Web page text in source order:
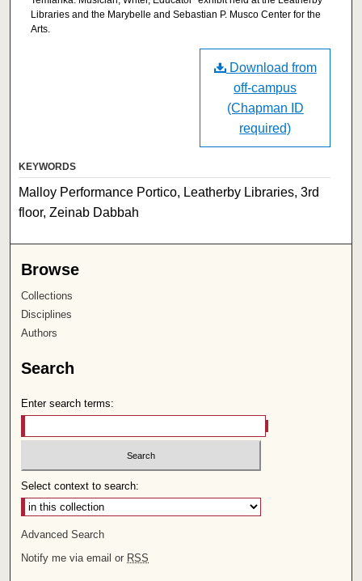
Libraries and the Marybelle and Sebastian P. Musco Center for the
Arts.
Download from
off-campus
(Chapman ID
required)
KEYWORDS
Malloy Performance Portico, Leatherby Libraries, 3rd
floor, Zeinab Dabbah
Browse
Collections
Disciplines
Authors
Search
Enter search terms:
Select context to search:
Advanced Search
Notify me via email or RSS